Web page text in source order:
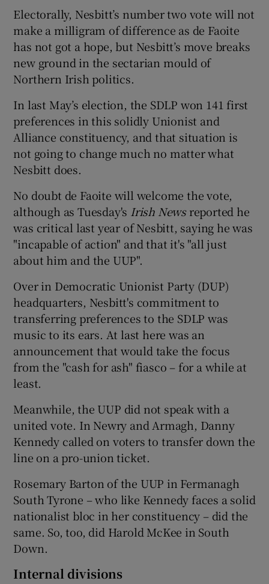
Electorally, Nesbitt’s number two vote will not
make a milligram of difference as de Faoite
has not got a hope, but Nesbitt’s move breaks
new ground in the sectarian mould of
Northern Irish politics.
In last May’s election, the SDLP won 141 first
preferences in this solidly Unionist and
Alliance constituency, and that situation is
not going to change much no matter what
Nesbitt does.
No doubt de Faoite will welcome the vote,
although as Tuesday's Irish Newsreported he
was critical last year of Nesbitt, saying he was
"incapable of action" and that it's "all just
about him and the UUP".
Over in Democratic Unionist Party (DUP)
headquarters, Nesbitt's commitment to
transferring preferences to the SDLP was
music to its ears. At last here was an
announcement that would take the focus
from the "cash for ash" fiasco – for a while at
least.
Meanwhile, the UUP did not speak with a
united vote. In Newry and Armagh, Danny
Kennedy called on voters to transfer down the
line on a pro-union ticket.
Rosemary Barton of the UUP in Fermanagh
South Tyrone – who like Kennedy faces a solid
nationalist bloc in her constituency – did the
same. So, too, did Harold McKee in South
Down.
Internal divisions